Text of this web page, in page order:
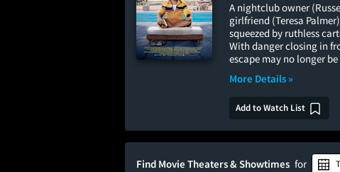
A nightclub owner
girlfriend (Teresa
squeezed by ruthless
With danger closing in
escape may no longer
More Details »
Add to Watch List
Find Movie Theaters & Showtimes for